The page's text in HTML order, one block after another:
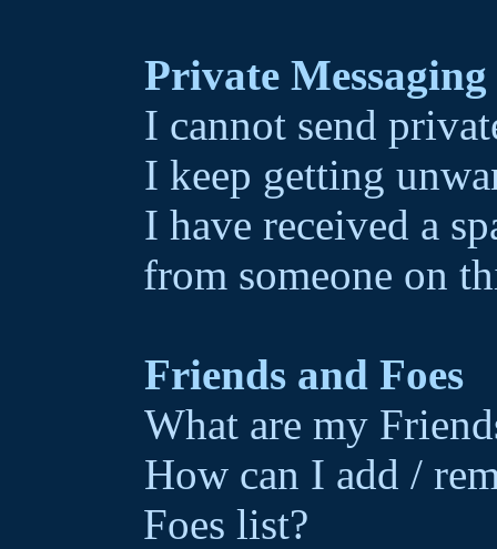
Private Messaging
I cannot send
I keep getting
I have received a
from someone on
Friends and Foes
What are my
How can I add /
Foes list?